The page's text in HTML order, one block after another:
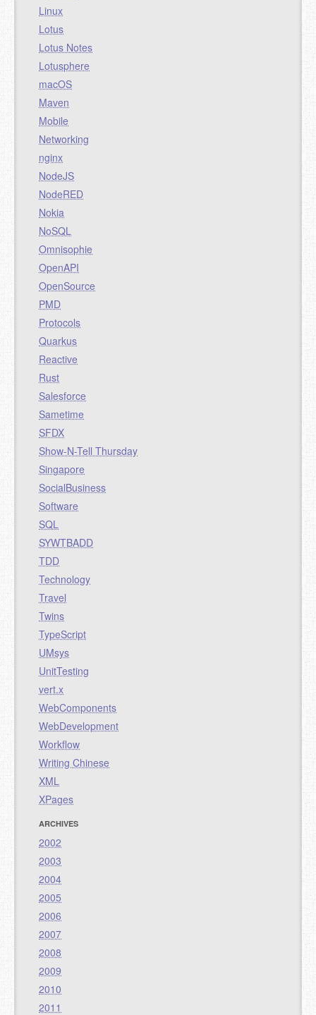
Linux
Lotus
Lotus Notes
Lotusphere
macOS
Maven
Mobile
Networking
nginx
NodeJS
NodeRED
Nokia
NoSQL
Omnisophie
OpenAPI
OpenSource
PMD
Protocols
Quarkus
Reactive
Rust
Salesforce
Sametime
SFDX
Show-N-Tell Thursday
Singapore
SocialBusiness
Software
SQL
SYWTBADD
TDD
Technology
Travel
Twins
TypeScript
UMsys
UnitTesting
vert.x
WebComponents
WebDevelopment
Workflow
Writing Chinese
XML
XPages
ARCHIVES
2002
2003
2004
2005
2006
2007
2008
2009
2010
2011